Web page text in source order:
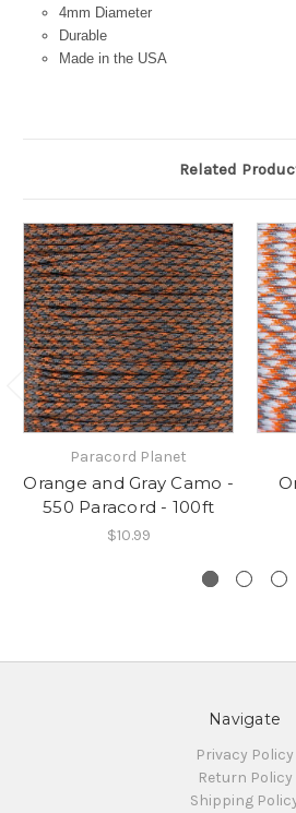
4mm Diameter
Durable
Made in the USA
Related
Paracord Planet
Orange and Gray Camo -
550 Paracord - 100ft
$10.99
Navigate
Privacy Policy
Return Policy
Shipping